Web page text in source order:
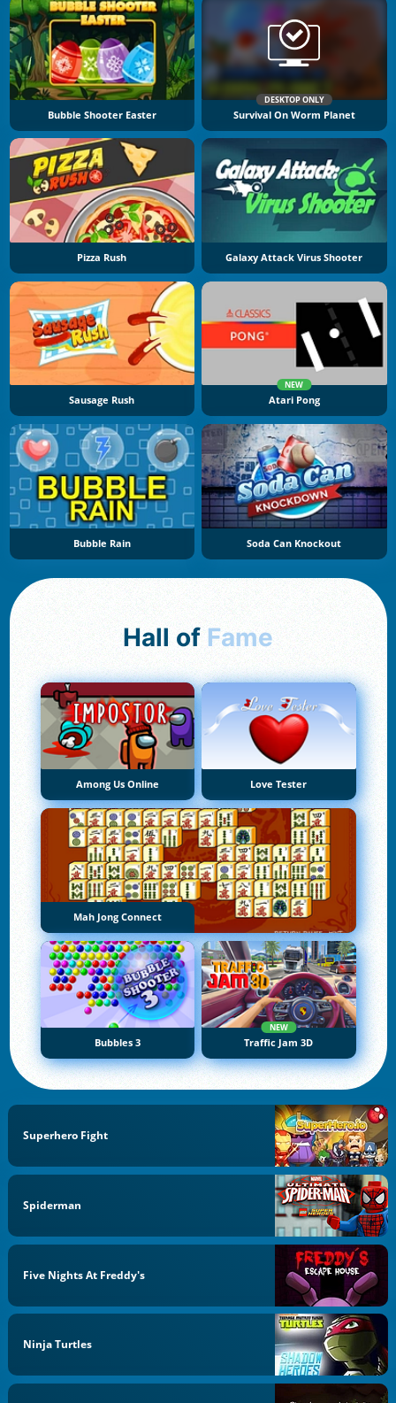
Bubble Shooter Easter
DESKTOP ONLY
Survival On Worm Planet
Pizza Rush Galaxy Attack Virus Shooter
Sausage Rush
NEW
Atari Pong
Bubble Rain Soda Can Knockout
Hall of Fame
Among Us Online Love Tester
Mah Jong Connect
Bubbles 3
NEW
Traffic Jam 3D
Superhero Fight
Spiderman
Five Nights At Freddy's
Ninja Turtles